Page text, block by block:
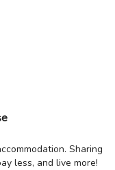
Sharing
less, and live more!